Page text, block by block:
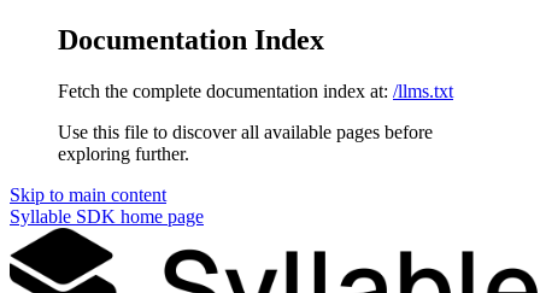
Documentation Index
Fetch the complete documentation index at: /llms.txt
Use this file to discover all available pages before
exploring further.
Skip to main content
Syllable SDK home page